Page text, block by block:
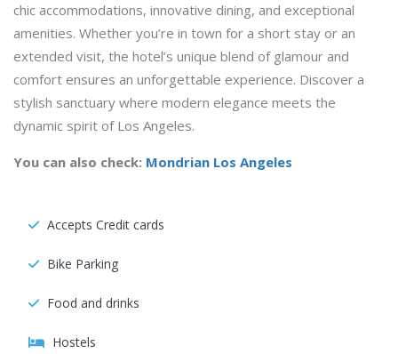
chic accommodations, innovative dining, and exceptional
amenities. Whether you’re in town for a short stay or an
extended visit, the hotel’s unique blend of glamour and
comfort ensures an unforgettable experience. Discover a
stylish sanctuary where modern elegance meets the
dynamic spirit of Los Angeles.
You can also check: Mondrian Los Angeles
Accepts Credit cards
Bike Parking
Food and drinks
Hostels